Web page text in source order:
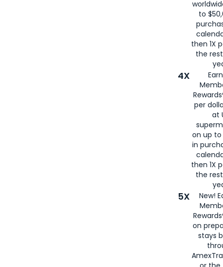
to
then 1X
the
4X
per
at
on up to
in
then 1X
the
5X
New!
on
stays